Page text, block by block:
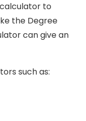
to
the Degree
can give an
such as: